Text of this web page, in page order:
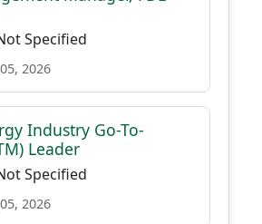
Specified
2026
Industry Go-To-
Leader
Specified
2026